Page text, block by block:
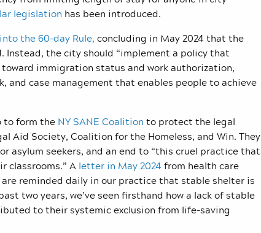
legislation has been introduced.
the 60-day Rule, concluding in May 2024 that the
Instead, the city should “implement a policy that
immigration status and work authorization,
case management that enables people to achieve
to form the NY SANE Coalition to protect the legal
Aid Society, Coalition for the Homeless, and Win. They
asylum seekers, and an end to “this cruel practicethat
classrooms.” A letter in May 2024 from health care
are reminded daily in our practice that stable shelter is
two years, we’ve seen firsthand how a lack of stable
to their systemic exclusion from life-saving